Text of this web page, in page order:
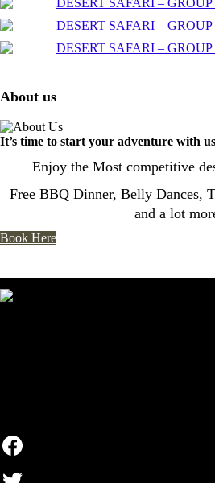
About us
It’s time to start your adventure with
Enjoy the Most competitive
Free BBQ Dinner, Belly Dances,
and a lot
Book Here